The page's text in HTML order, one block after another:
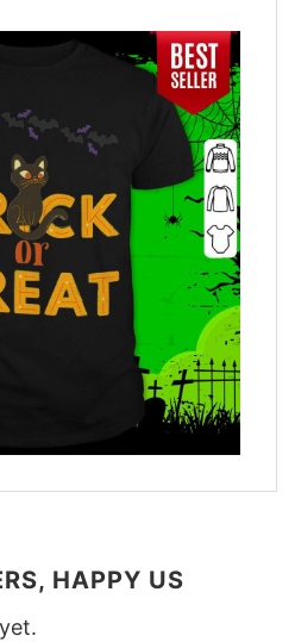
HAPPY US